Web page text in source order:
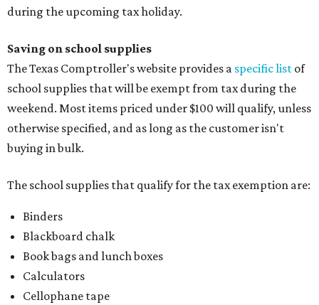
during the upcoming tax holiday.
Saving on school supplies
The Texas Comptroller's website provides a specific list of
school supplies that will be exempt from tax during the
weekend. Most items priced under $100 will qualify, unless
otherwise specified, and as long as the customer isn't
buying in bulk.
The school supplies that qualify for the tax exemption are:
Binders
Blackboard chalk
Book bags and lunch boxes
Calculators
Cellophane tape